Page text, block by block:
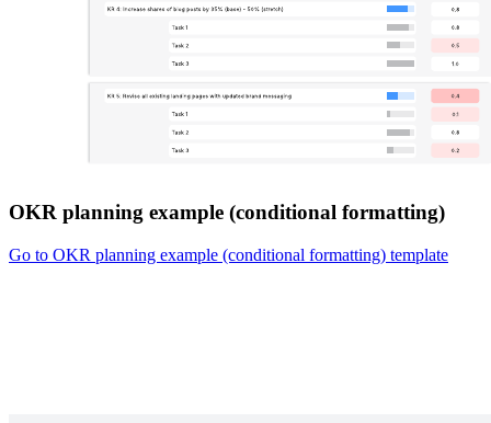
OKR planning example (conditional formatting)
Go to OKR planning example (conditional formatting) template